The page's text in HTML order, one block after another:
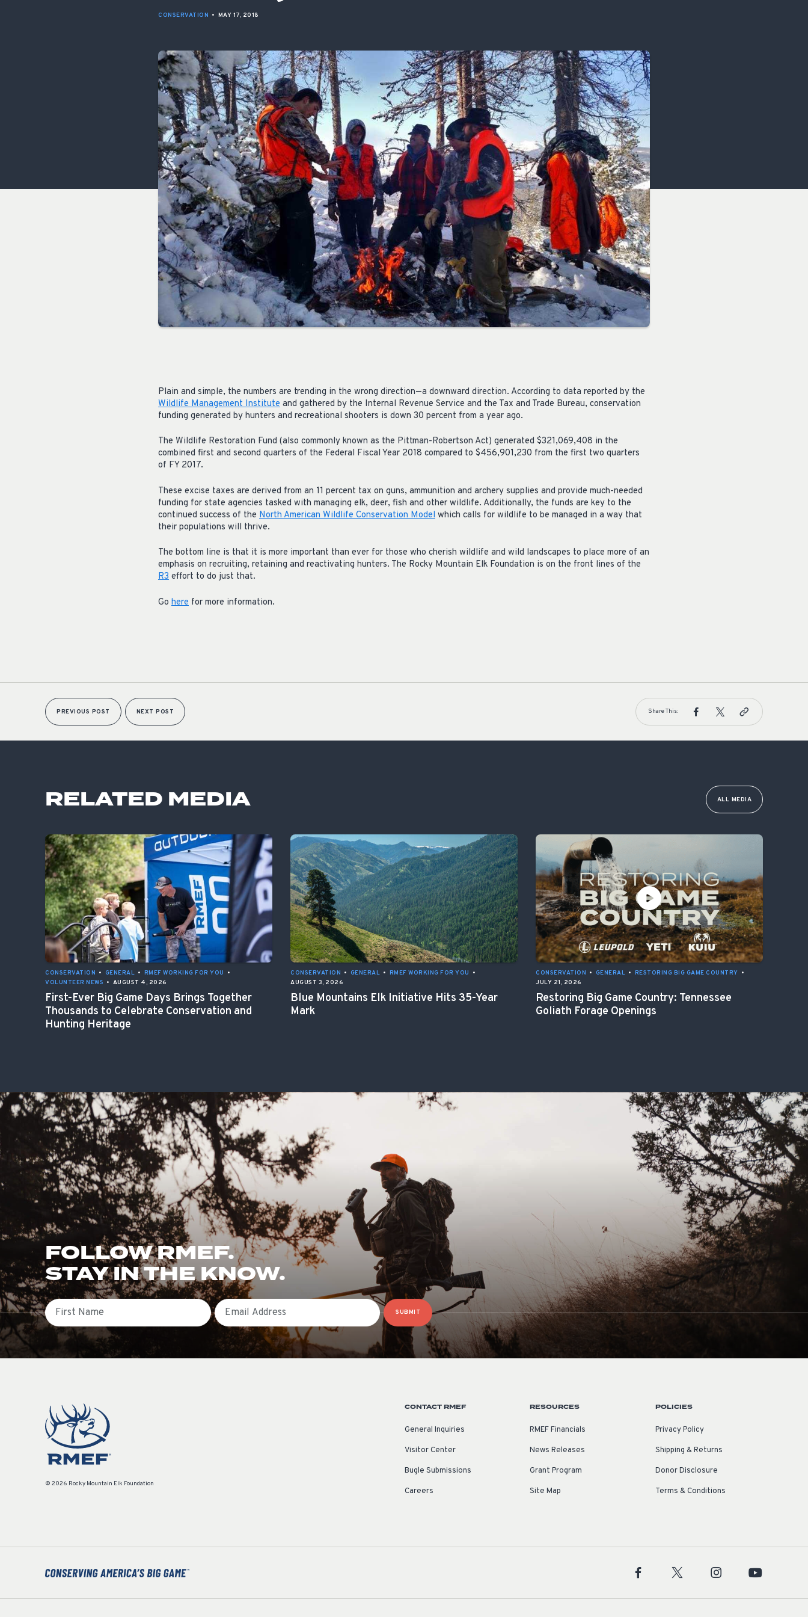
CONSERVATION • MAY 17, 2018
Plain and simple, the numbers are trending in the wrong direction—a downward direction. According to data reported by the
Wildlife Management Institute and gathered by the Internal Revenue Service and the Tax and Trade Bureau, conservation
funding generated by hunters and recreational shooters is down 30 percent from a year ago.
The Wildlife Restoration Fund (also commonly known as the Pittman-Robertson Act) generated $321,069,408 in the
combined first and second quarters of the Federal Fiscal Year 2018 compared to $456,901,230 from the first two quarters
of FY 2017.
These excise taxes are derived from an 11 percent tax on guns, ammunition and archery supplies and provide much-needed
funding for state agencies tasked with managing elk, deer, fish and other wildlife. Additionally, the funds are key to the
continued success of the North American Wildlife Conservation Model which calls for wildlife to be managed in a way that
their populations will thrive.
The bottom line is that it is more important than ever for those who cherish wildlife and wild landscapes to place more of an
emphasis on recruiting, retaining and reactivating hunters. The Rocky Mountain Elk Foundation is on the front lines of the
R3 effort to do just that.
Go here for more information.
PREVIOUS POST NEXT POST Share This:
RELATED MEDIA ALL MEDIA
CONSERVATION • GENERAL • RMEF WORKING FOR YOU
•
VOLUNTEER NEWS • AUGUST 4, 2026
First-Ever Big Game Days Brings Together
Thousands to Celebrate Conservation and
Hunting Heritage
CONSERVATION • GENERAL • RMEF WORKING FOR YOU
•
AUGUST 3, 2026
Blue Mountains Elk Initiative Hits 35-Year
Mark
CONSERVATION • GENERAL • RESTORING BIG GAME COUNTRY •
JULY 21, 2026
Restoring Big Game Country: Tennessee
Goliath Forage Openings
FOLLOW RMEF.
STAY IN THE KNOW.
First Name Email
SUBMIT
© 2026 Rocky Mountain Elk Foundation
CONTACT RMEF
General Inquiries
Visitor Center
Bugle Submissions
Careers
RESOURCES
RMEF Financials
News Releases
Grant Program
Site Map
POLICIES
Privacy Policy
Shipping & Returns
Donor Disclosure
Terms & Conditions